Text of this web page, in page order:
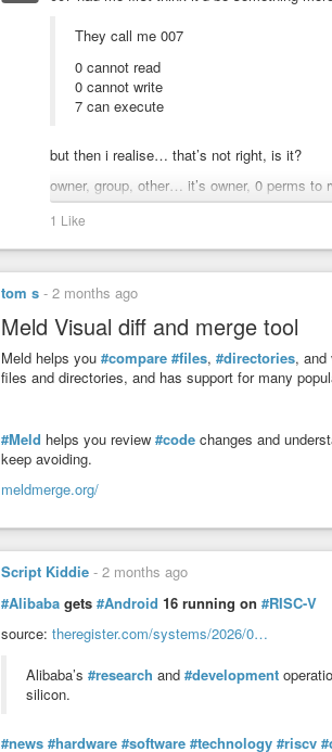
They call me 007
0 cannot read
0 cannot write
7 can execute
but then i realise… that’s not right, is it?
owner, group, other… it’s owner, 0 perms
Hrmm, that’s not very James Bond, in spirit.
Though, still makes more sense to me than
1 Like
tom s - 2 months ago
Meld Visual diff and merge tool
Meld helps you #compare #files, #directories, and
files and directories, and has support for many
#Meld helps you review #code changes and
keep avoiding.
meldmerge.org/
Script Kiddie - 2 months ago
#Alibaba gets #Android 16 running on #RISC-V
source: theregister.com/systems/2026/0…
Alibaba’s #research and #development
silicon.
#news #hardware #software #technology #riscv